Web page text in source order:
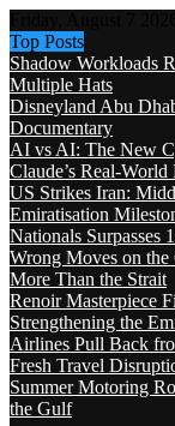
Top Posts
Shadow Workloads
Multiple Hats
Disneyland Abu
Documentary
AI vs AI: The New
Claude’s Real-
US Strikes Iran:
Emiratisation
Nationals Surpasses
Wrong Moves on
More Than the Strait
Renoir Masterpiece
Strengthening the
Airlines Pull Back
Fresh Travel
Summer Motoring
the Gulf